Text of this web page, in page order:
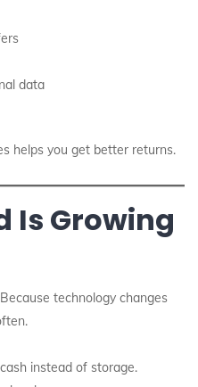
data
helps you get better returns.
Is Growing
technology changes
instead of storage.